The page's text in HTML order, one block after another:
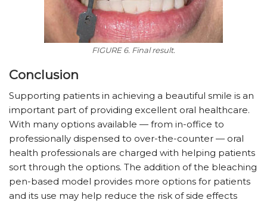
FIGURE 6. Final result.
Conclusion
Supporting patients in achieving a beautiful smile is an
important part of providing excellent oral healthcare.
With many options available — from in-office to
professionally dispensed to over-the-counter — oral
health professionals are charged with helping patients
sort through the options. The addition of the bleaching
pen-based model provides more options for patients
and its use may help reduce the risk of side effects